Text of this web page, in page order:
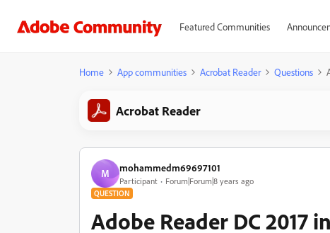
Featured Communities
Home App communities Acrobat Reader Questions
Acrobat Reader
M mohammedm69697101
Participant Forum|Forum|8 years ago
QUESTION
Adobe Reader DC 2017